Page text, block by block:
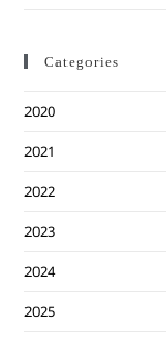
Categories
2020
2021
2022
2023
2024
2025